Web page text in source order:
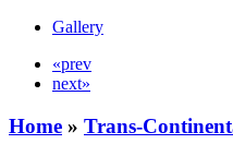
Gallery
«prev
next»
Home » Trans-